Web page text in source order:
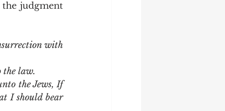
the judgment
with
the law.
the Jews, If
I should bear